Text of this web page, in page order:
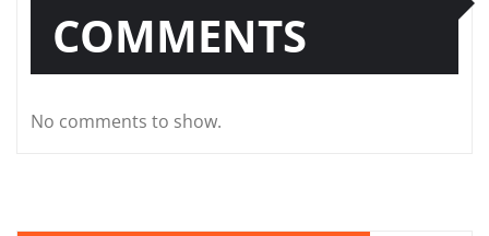
COMMENTS
No comments to show.